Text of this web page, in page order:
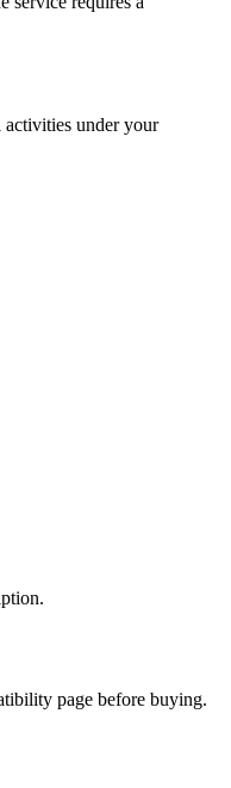
activities under your
page before buying.